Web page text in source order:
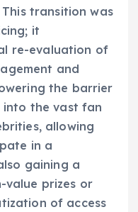
transition was
it
re-evaluation of
and
the barrier
the vast fan
allowing
in a
gaining a
value prizes or
of access